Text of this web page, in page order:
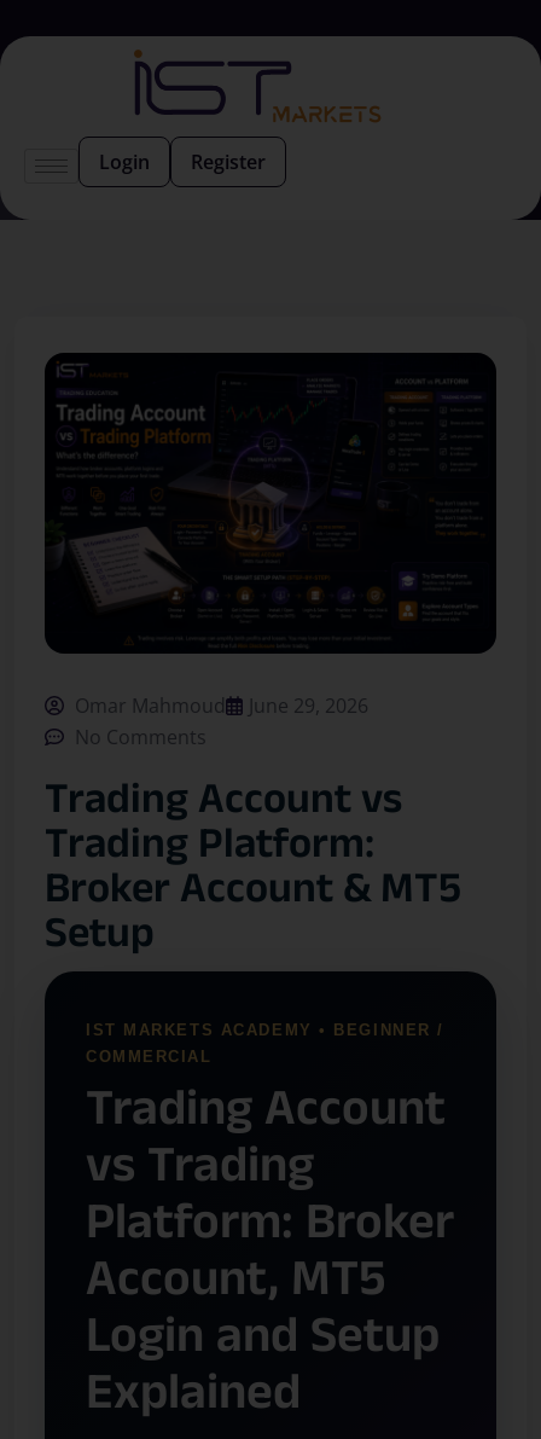
Login Register
Omar Mahmoud
June 29, 2026
No Comments
Trading Account vs
Trading Platform:
Broker Account & MT5
Setup
IST MARKETS ACADEMY • BEGINNER /
COMMERCIAL
Trading Account
vs Trading
Platform: Broker
Account, MT5
Login and Setup
Explained